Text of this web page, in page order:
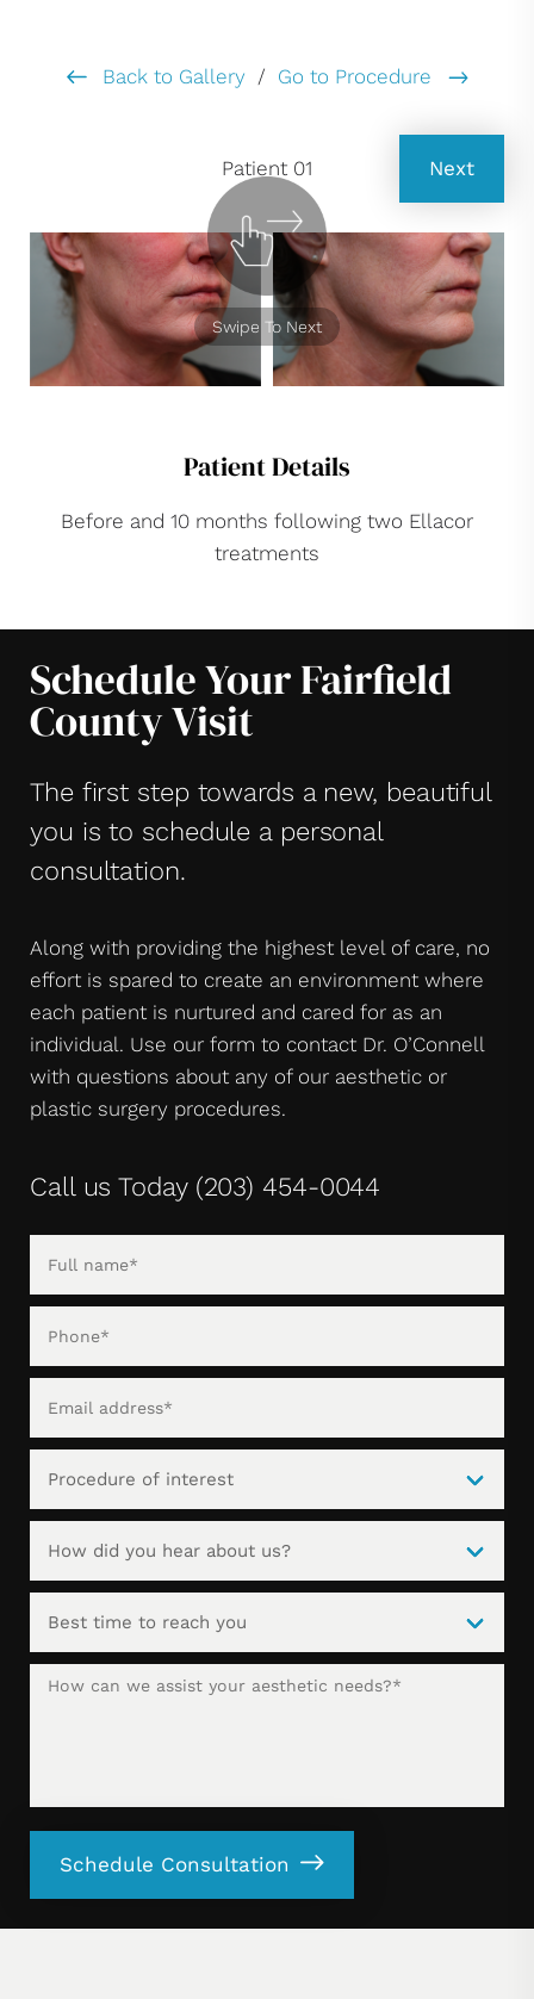
Back to Gallery / Go to Procedure
Patient 01 Next
Swipe To Next
Patient Details
Before and 10 months following two Ellacor
treatments
Schedule Your Fairfield
County Visit
The first step towards a new, beautiful
you is to schedule a personal
consultation.
Along with providing the highest level of care, no
effort is spared to create an environment where
each patient is nurtured and cared for as an
individual. Use our form to contact Dr. O’Connell
with questions about any of our aesthetic or
plastic surgery procedures.
Call us Today (203) 454-0044
Schedule Consultation